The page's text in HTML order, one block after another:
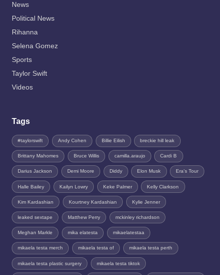
News
Political News
Rihanna
Selena Gomez
Sports
Taylor Swift
Videos
Tags
#taylorswift Andy Cohen Billie Eilish breckie hill leak
Brittany Mahomes Bruce Willis camilla.araujo Cardi B
Darius Jackson Demi Moore Diddy Elon Musk Era's Tour
Halle Bailey Kailyn Lowry Keke Palmer Kelly Clarkson
Kim Kardashian Kourtney Kardashian Kylie Jenner
leaked sextape Matthew Perry mckinley richardson
Meghan Markle mika elatesta mikaelatestaa
mikaela testa merch mikaela testa of mikaela testa perth
mikaela testa plastic surgery mikaela testa tiktok